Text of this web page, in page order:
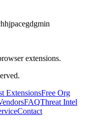
extensions.
ExtensionsFree Org
FAQThreat Intel
Contact